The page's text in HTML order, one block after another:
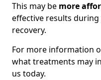
This may be more
effective results
recovery.
For more information
what treatments may
us today.